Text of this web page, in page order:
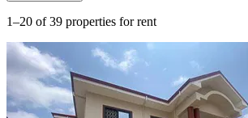
1–20 of 39 properties for rent